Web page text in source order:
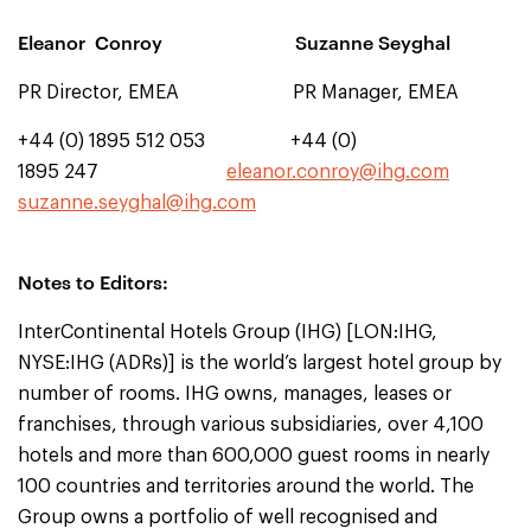
Eleanor Conroy Suzanne Seyghal
PR Director, EMEA PR Manager, EMEA
+44 (0) 1895 512 053 +44 (0)
1895 247 eleanor.conroy@ihg.com
suzanne.seyghal@ihg.com
Notes to Editors:
InterContinental Hotels Group (IHG) [LON:IHG,
NYSE:IHG (ADRs)] is the world’s largest hotel group by
number of rooms. IHG owns, manages, leases or
franchises, through various subsidiaries, over 4,100
hotels and more than 600,000 guest rooms in nearly
100 countries and territories around the world. The
Group owns a portfolio of well recognised and